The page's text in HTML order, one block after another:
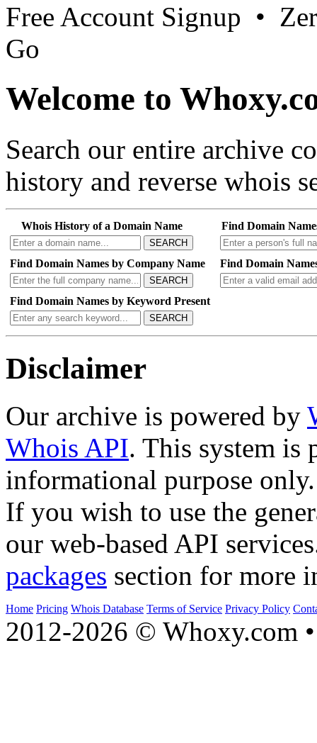
Free Account Signup •
Go
Welcome to
Search our entire archive
history and reverse whois
Whois History of a Domain Name
SEARCH
Find Domain
Find Domain Names by Company Name
SEARCH
Find Domain
Find Domain Names by Keyword Present
SEARCH
Disclaimer
Our archive is powered by
Whois API. This system is
informational purpose only.
If you wish to use the
our web-based API
packages section for more
Home Pricing Whois Database Terms of Service Privacy Policy
2012-2026 © Whoxy.com